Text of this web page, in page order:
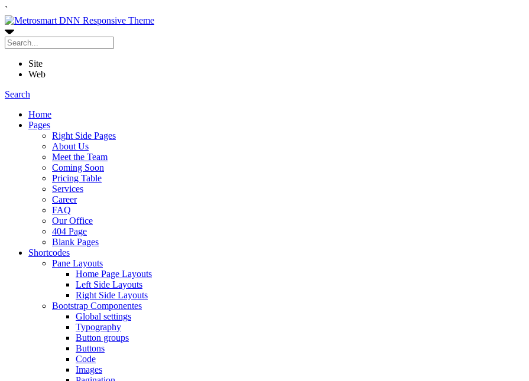
`
Site
Web
Search
Home
Pages
Right Side Pages
About Us
Meet the Team
Coming Soon
Pricing Table
Services
Career
FAQ
Our Office
404 Page
Blank Pages
Shortcodes
Pane Layouts
Home Page Layouts
Left Side Layouts
Right Side Layouts
Bootstrap Componentes
Global settings
Typography
Button groups
Buttons
Code
Images